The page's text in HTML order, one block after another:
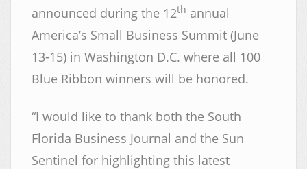
announced during the 12th annual
America’s Small Business Summit (June
13-15) in Washington D.C. where all 100
Blue Ribbon winners will be honored.
“I would like to thank both the South
Florida Business Journal and the Sun
Sentinel for highlighting this latest